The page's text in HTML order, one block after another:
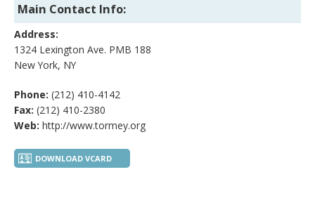
Main Contact Info:
Address:
1324 Lexington Ave. PMB 188
New York, NY
Phone: (212) 410-4142
Fax: (212) 410-2380
Web: http://www.tormey.org
DOWNLOAD VCARD